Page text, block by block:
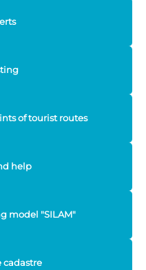
of tourist routes
help
model "SILAM"
cadastre